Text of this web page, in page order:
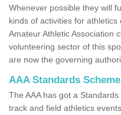
Whenever possible they will
kinds of activities for
Amateur Athletic Association
volunteering sector of this
are now the governing
AAA Standards Scheme
The AAA has got a
track and field athletics